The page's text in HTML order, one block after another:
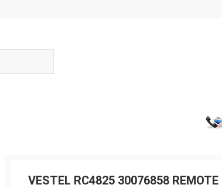
VESTEL RC4825 30076858 REMOTE